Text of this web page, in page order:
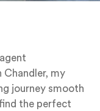
Chandler, my
journey smooth
the perfect